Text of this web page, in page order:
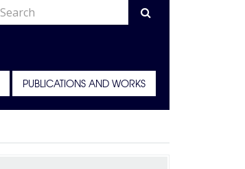
PUBLICATIONS AND WORKS